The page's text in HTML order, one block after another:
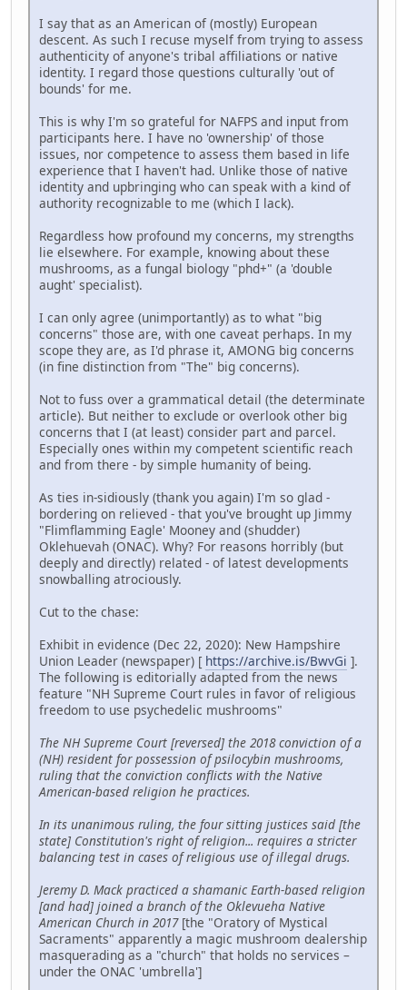
I say that as an American of (mostly) European
descent. As such I recuse myself from trying to assess
authenticity of anyone's tribal affiliations or native
identity. I regard those questions culturally 'out of
bounds' for me.
This is why I'm so grateful for NAFPS and input from
participants here. I have no 'ownership' of those
issues, nor competence to assess them based in life
experience that I haven't had. Unlike those of native
identity and upbringing who can speak with a kind of
authority recognizable to me (which I lack).
Regardless how profound my concerns, my strengths
lie elsewhere. For example, knowing about these
mushrooms, as a fungal biology "phd+" (a 'double
aught' specialist).
I can only agree (unimportantly) as to what "big
concerns" those are, with one caveat perhaps. In my
scope they are, as I'd phrase it, AMONG big concerns
(in fine distinction from "The" big concerns).
Not to fuss over a grammatical detail (the determinate
article). But neither to exclude or overlook other big
concerns that I (at least) consider part and parcel.
Especially ones within my competent scientific reach
and from there - by simple humanity of being.
As ties in-sidiously (thank you again) I'm so glad -
bordering on relieved - that you've brought up Jimmy
"Flimflamming Eagle' Mooney and (shudder)
Oklehuevah (ONAC). Why? For reasons horribly (but
deeply and directly) related - of latest developments
snowballing atrociously.
Cut to the chase:
Exhibit in evidence (Dec 22, 2020): New Hampshire
Union Leader (newspaper) [ https://archive.is/BwvGi ].
The following is editorially adapted from the news
feature "NH Supreme Court rules in favor of religious
freedom to use psychedelic mushrooms"
The NH Supreme Court [reversed] the 2018 conviction of a
(NH) resident for possession of psilocybin mushrooms,
ruling that the conviction conflicts with the Native
American-based religion he practices.
In its unanimous ruling, the four sitting justices said [the
state] Constitution's right of religion... requires a stricter
balancing test in cases of religious use of illegal drugs.
Jeremy D. Mack practiced a shamanic Earth-based religion
[and had] joined a branch of the Oklevueha Native
American Church in 2017[the "Oratory of Mystical
Sacraments" apparently a magic mushroom dealership
masquerading as a "church" that holds no services –
under the ONAC 'umbrella']